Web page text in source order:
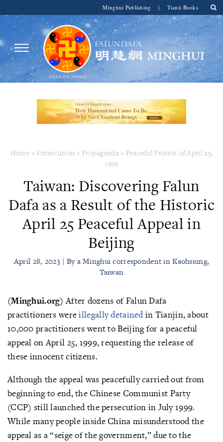
Minghui Publishing | Tianti Books
Home > Persecution > Propaganda > Peaceful Protest of April 25,
1999
Taiwan: Discovering Falun
Dafa as a Result of the Historic
April 25 Peaceful Appeal in
Beijing
April 28, 2023 | By a Minghui correspondent in Kaohsiung,
Taiwan
(Minghui.org) After dozens of Falun Dafa
practitioners wereillegally detainedin Tianjin, about
10,000 practitioners went to Beijing for a peaceful
appeal on April 25, 1999, requesting the release of
these innocent citizens.
Although the appeal was peacefully carried out from
beginning to end, the Chinese Communist Party
(CCP) still launched the persecution in July 1999.
While many people inside China misunderstood the
appeal as a “seige of the government,” due to the